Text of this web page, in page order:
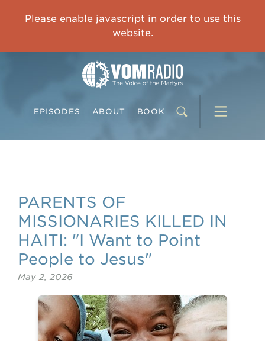
OVERCOMING TRAUMA: Starting to Heal Means Starting to Feel
Please enable javascript in order to use this
website.
EPISODES ABOUT BOOK
PARENTS OF
MISSIONARIES KILLED IN
HAITI: "I Want to Point
People to Jesus"
May 2, 2026